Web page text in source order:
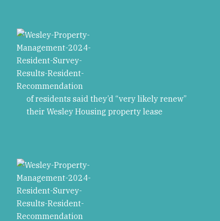
of residents said they’d “very likely renew”
their Wesley Housing property lease